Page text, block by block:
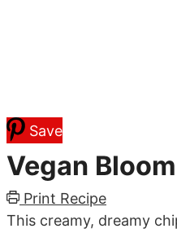
Save
Vegan
Print Recipe
This creamy, dreamy